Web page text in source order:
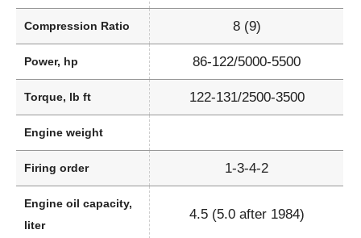
Compression Ratio 8 (9)
Power, hp 86-122/5000-5500
Torque, lb ft 122-131/2500-3500
Engine weight
Firing order 1-3-4-2
Engine oil capacity,
liter
4.5 (5.0 after 1984)